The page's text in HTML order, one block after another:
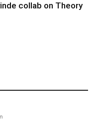
collab on Theory